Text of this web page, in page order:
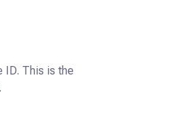
ID. This is the